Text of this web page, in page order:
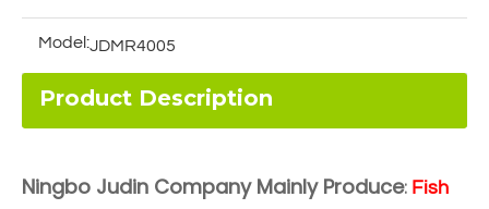
Model:JDMR4005
Product Description
Ningbo Judin Company Mainly Produce: Fish